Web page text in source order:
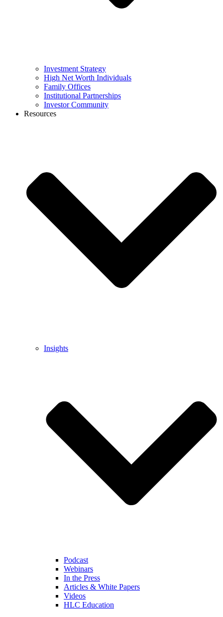
Investment Strategy
High Net Worth Individuals
Family Offices
Institutional Partnerships
Investor Community
Resources
Insights
Podcast
Webinars
In the Press
Articles & White Papers
Videos
HLC Education